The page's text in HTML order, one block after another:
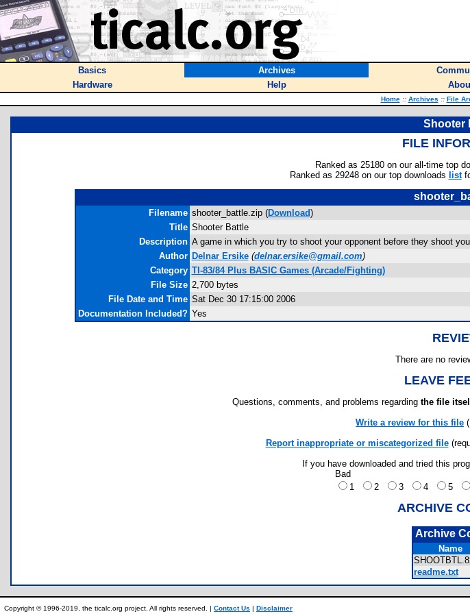
Basics Archives
Hardware
Help
Home :: Archives :: File
Shooter
FILE
Ranked as 25180 on our all-time top
Ranked as 29248 on our top downloads list
Filename shooter_battle.zip (Download)
Title Shooter Battle
Description A game in which you try to shoot your opponent before they shoot
Author Delnar Ersike (delnar.ersike@gmail.com)
Category TI-83/84 Plus BASIC Games (Arcade/Fighting)
File Size 2,700 bytes
File Date and Time Sat Dec 30 17:15:00 2006
Documentation Included? Yes
There are no
LEAVE
Questions, comments, and problems regarding the file
Write a review for this file
Report inappropriate or miscategorized file
If you have downloaded and tried this
Bad
1
2 3 4 5
ARCHIVE
Archive
Name
readme.txt
Copyright © 1996-2019, the ticalc.org project. All rights reserved. | Contact Us | Disclaimer